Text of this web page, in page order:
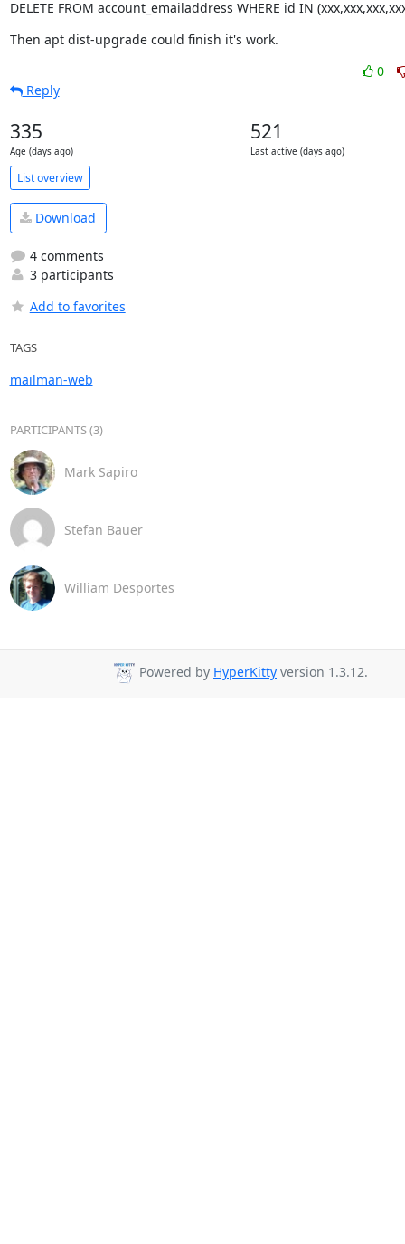
DELETE FROM account_emailaddress WHERE id IN
Then apt dist-upgrade could finish it's work.
0
Reply
335
Age (days ago)
521
Last active (days ago)
List overview
Download
4 comments
3 participants
Add to favorites
TAGS
mailman-web
PARTICIPANTS (3)
Mark Sapiro
Stefan Bauer
William Desportes
Powered by HyperKitty version 1.3.12.